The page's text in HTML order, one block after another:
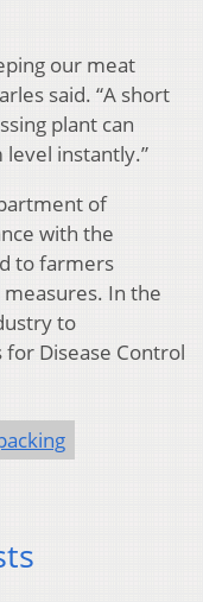
our meat
said. “A short
plant can
instantly.”
of
with the
to farmers
In the
to
Disease Control